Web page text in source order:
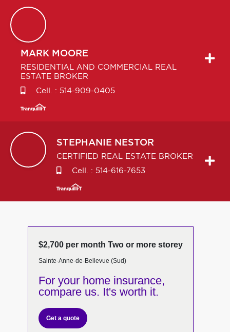
MARK MOORE
RESIDENTIAL AND COMMERCIAL REAL
ESTATE BROKER
Cell. : 514-909-0405
STEPHANIE NESTOR
CERTIFIED REAL ESTATE BROKER
Cell. : 514-616-7653
$2,700 per month Two or more storey
Sainte-Anne-de-Bellevue (Sud)
For your home insurance,
compare us. It's worth it.
Get a quote